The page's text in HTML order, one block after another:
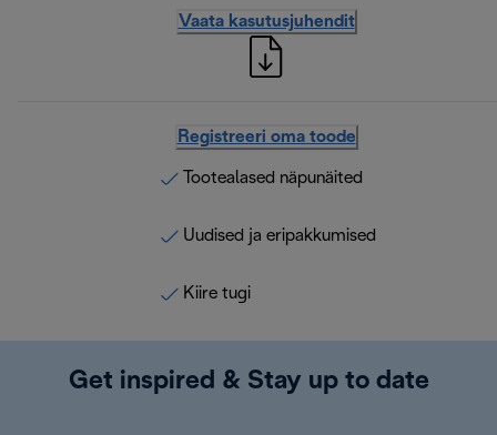
Vaata kasutusjuhendit
Registreeri oma toode
Tootealased näpunäited
Uudised ja eripakkumised
Kiire tugi
Get inspired & Stay up to date